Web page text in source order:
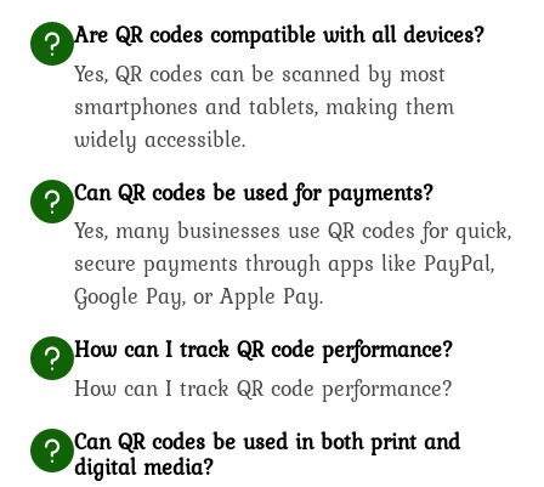
Are QR codes compatible with all devices?
Yes, QR codes can be scanned by most
smartphones and tablets, making them
widely accessible.
Can QR codes be used for payments?
Yes, many businesses use QR codes for quick,
secure payments through apps like PayPal,
Google Pay, or Apple Pay.
How can I track QR code performance?
How can I track QR code performance?
Can QR codes be used in both print and
digital media?